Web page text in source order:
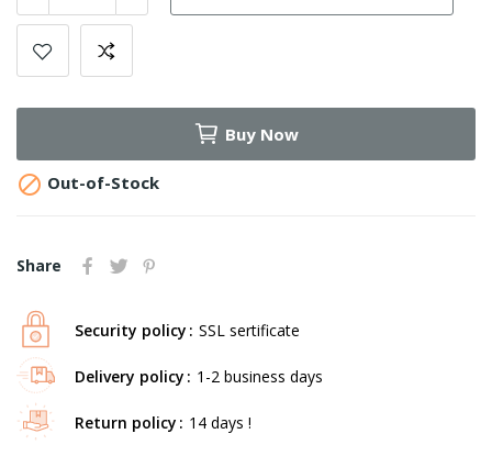
Buy Now
 Out-of-Stock
Share
Security policy SSL sertificate
Delivery policy 1-2 business days
Return policy 14 days !